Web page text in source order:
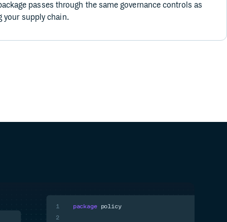
passes through the same governance controls as
your supply chain.
1
2
policy
package